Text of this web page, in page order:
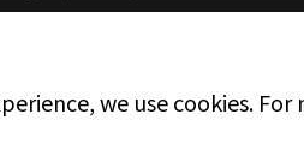
we use cookies.